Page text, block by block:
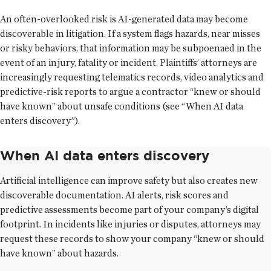
An often-overlooked risk is AI-generated data may become
discoverable in litigation. If a system flags hazards, near misses
or risky behaviors, that information may be subpoenaed in the
event of an injury, fatality or incident. Plaintiffs’ attorneys are
increasingly requesting telematics records, video analytics and
predictive-risk reports to argue a contractor “knew or should
have known” about unsafe conditions (see “When AI data
enters discovery”).
When AI data enters discovery
Artificial intelligence can improve safety but also creates new
discoverable documentation. AI alerts, risk scores and
predictive assessments become part of your company’s digital
footprint. In incidents like injuries or disputes, attorneys may
request these records to show your company “knew or should
have known” about hazards.